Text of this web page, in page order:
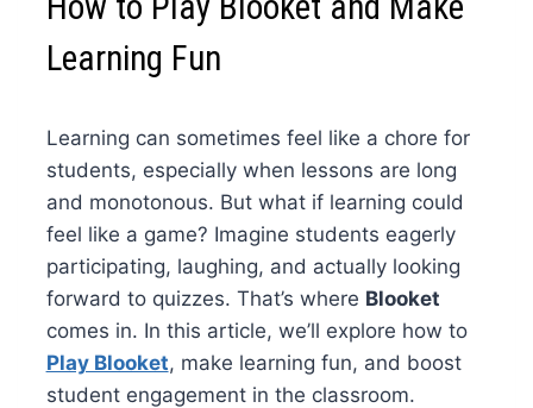
Learning Fun
Learning can sometimes feel like a chore for
students, especially when lessons are long
and monotonous. But what if learning could
feel like a game? Imagine students eagerly
participating, laughing, and actually looking
forward to quizzes. That’s where Blooket
comes in. In this article, we’ll explore how to
Play Blooket, make learning fun, and boost
student engagement in the classroom.